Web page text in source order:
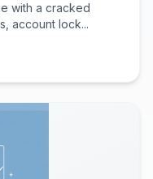
with a cracked
account lock...